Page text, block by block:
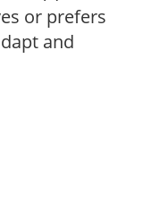
or prefers
and